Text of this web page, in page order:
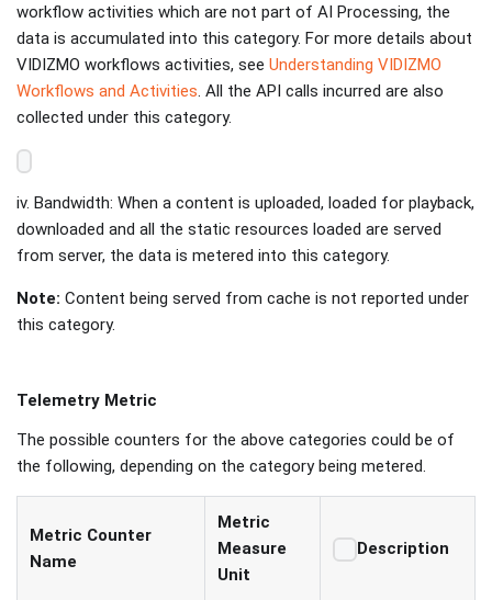
workflow activities which are not part of AI Processing, the
data is accumulated into this category. For more details about
VIDIZMO workflows activities, see Understanding VIDIZMO
Workflows and Activities. All the API calls incurred are also
collected under this category.
iv. Bandwidth: When a content is uploaded, loaded for playback,
downloaded and all the static resources loaded are served
from server, the data is metered into this category.
Note: Content being served from cache is not reported under
this category.
Telemetry Metric
The possible counters for the above categories could be of
the following, depending on the category being metered.
Metric Counter
Name
Metric
Measure
Unit
Description